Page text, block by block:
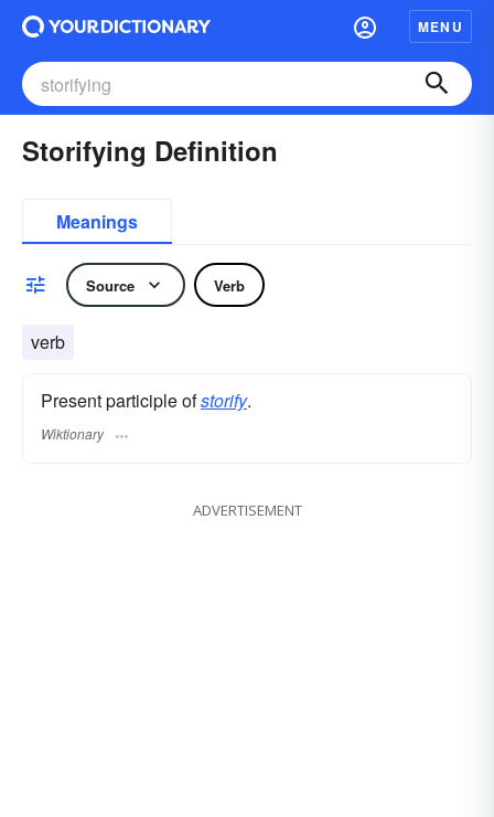
MENU
Storifying Definition
Meanings
Source Verb
verb
Present participle ofstorify.
Wiktionary
ADVERTISEMENT